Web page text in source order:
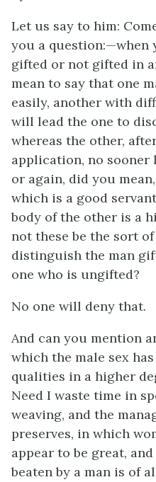
Let us say to him:
you a question:—when
gifted or not gifted in
mean to say that one
easily, another with
will lead the one to
whereas the other,
application, no sooner
or again, did you
which is a good
body of the other is a
not these be the sort
distinguish the man
one who is ungifted?
No one will deny that.
And can you mention
which the male sex
qualities in a higher
Need I waste time in
weaving, and the
preserves, in which
appear to be great,
beaten by a man is of